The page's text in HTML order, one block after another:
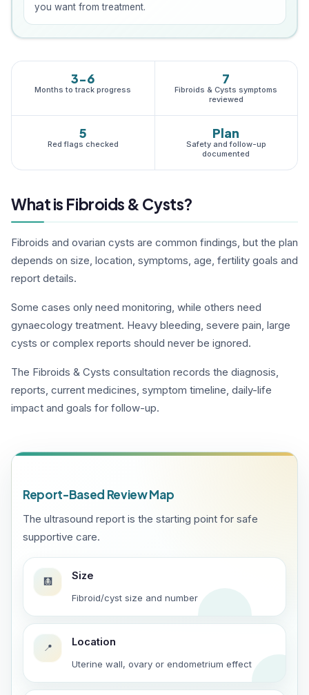
you want from treatment.
3-6
Months to track progress
7
Fibroids & Cysts symptoms
reviewed
5
Red flags checked
Plan
Safety and follow-up
documented
What is Fibroids & Cysts?
Fibroids and ovarian cysts are common findings, but the plan
depends on size, location, symptoms, age, fertility goals and
report details.
Some cases only need monitoring, while others need
gynaecology treatment. Heavy bleeding, severe pain, large
cysts or complex reports should never be ignored.
The Fibroids & Cysts consultation records the diagnosis,
reports, current medicines, symptom timeline, daily-life
impact and goals for follow-up.
Report-Based Review Map
The ultrasound report is the starting point for safe
supportive care.
🩻 Size
Fibroid/cyst size and number
📍 Location
Uterine wall, ovary or endometrium effect